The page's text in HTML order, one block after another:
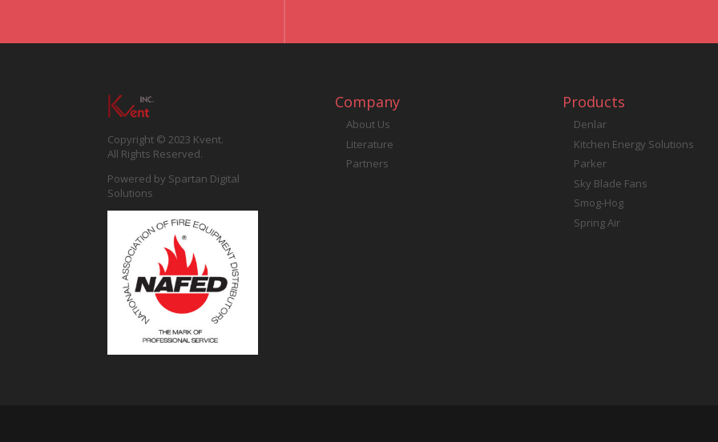
Copyright © 2023 Kvent.
All Rights Reserved.
Powered by Spartan Digital
Solutions
Company
About Us
Literature
Partners
Products
Denlar
Kitchen Energy Solutions
Parker
Sky Blade Fans
Smog-Hog
Spring Air